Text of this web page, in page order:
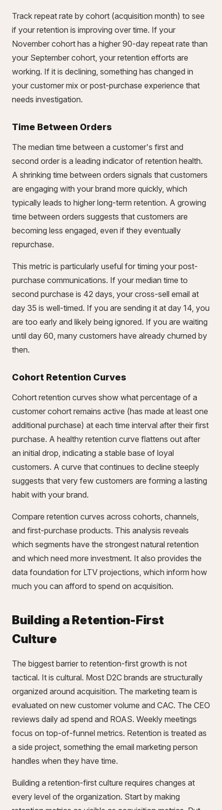
Track repeat rate by cohort (acquisition month) to see
if your retention is improving over time. If your
November cohort has a higher 90-day repeat rate than
your September cohort, your retention efforts are
working. If it is declining, something has changed in
your customer mix or post-purchase experience that
needs investigation.
Time Between Orders
The median time between a customer's first and
second order is a leading indicator of retention health.
A shrinking time between orders signals that customers
are engaging with your brand more quickly, which
typically leads to higher long-term retention. A growing
time between orders suggests that customers are
becoming less engaged, even if they eventually
repurchase.
This metric is particularly useful for timing your post-
purchase communications. If your median time to
second purchase is 42 days, your cross-sell email at
day 35 is well-timed. If you are sending it at day 14, you
are too early and likely being ignored. If you are waiting
until day 60, many customers have already churned by
then.
Cohort Retention Curves
Cohort retention curves show what percentage of a
customer cohort remains active (has made at least one
additional purchase) at each time interval after their first
purchase. A healthy retention curve flattens out after
an initial drop, indicating a stable base of loyal
customers. A curve that continues to decline steeply
suggests that very few customers are forming a lasting
habit with your brand.
Compare retention curves across cohorts, channels,
and first-purchase products. This analysis reveals
which segments have the strongest natural retention
and which need more investment. It also provides the
data foundation for LTV projections, which inform how
much you can afford to spend on acquisition.
Building a Retention-First
Culture
The biggest barrier to retention-first growth is not
tactical. It is cultural. Most D2C brands are structurally
organized around acquisition. The marketing team is
evaluated on new customer volume and CAC. The CEO
reviews daily ad spend and ROAS. Weekly meetings
focus on top-of-funnel metrics. Retention is treated as
a side project, something the email marketing person
handles when they have time.
Building a retention-first culture requires changes at
every level of the organization. Start by making